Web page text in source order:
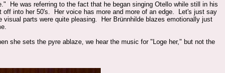
He was referring to the fact that he began singing Otello while still in his
into her 50's. Her voice has more and more of an edge. Let's just say
visual parts were quite pleasing. Her Brünnhilde blazes emotionally just
she sets the pyre ablaze, we hear the music for "Loge her," but not the